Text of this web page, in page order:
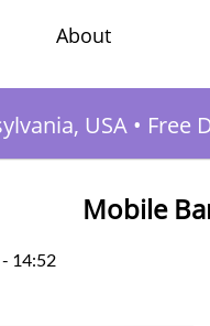
About
USA • Free
Mobile
14:52